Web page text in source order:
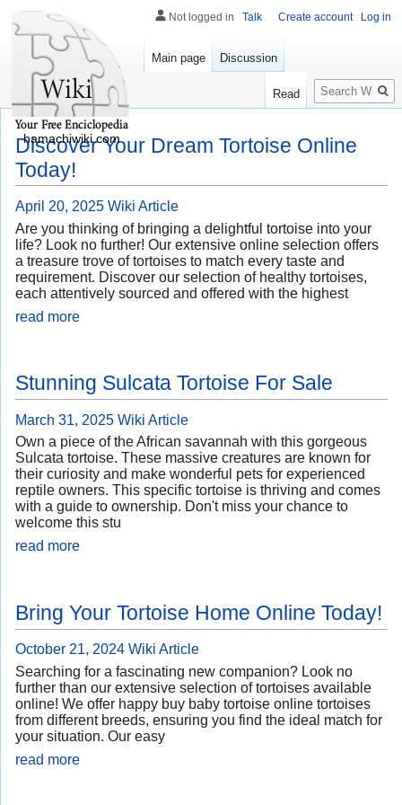
Discover Your Dream Tortoise Online
Today!
April 20, 2025 Wiki Article
Are you thinking of bringing a delightful tortoise into your
life? Look no further! Our extensive online selection offers
a treasure trove of tortoises to match every taste and
requirement. Discover our selection of healthy tortoises,
each attentively sourced and offered with the highest
read more
Stunning Sulcata Tortoise For Sale
March 31, 2025 Wiki Article
Own a piece of the African savannah with this gorgeous
Sulcata tortoise. These massive creatures are known for
their curiosity and make wonderful pets for experienced
reptile owners. This specific tortoise is thriving and comes
with a guide to ownership. Don't miss your chance to
welcome this stu
read more
Bring Your Tortoise Home Online Today!
October 21, 2024 Wiki Article
Searching for a fascinating new companion? Look no
further than our extensive selection of tortoises available
online! We offer happy buy baby tortoise online tortoises
from different breeds, ensuring you find the ideal match for
your situation. Our easy
read more
Not logged in Talk Create account Log in
Main page Discussion
Read
Search
hamachiwiki.com